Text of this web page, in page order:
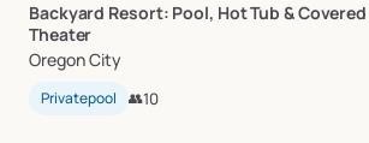
Backyard Resort: Pool​,​ HotTub &Covered
Theater
Oregon City
Privatepool 👥10